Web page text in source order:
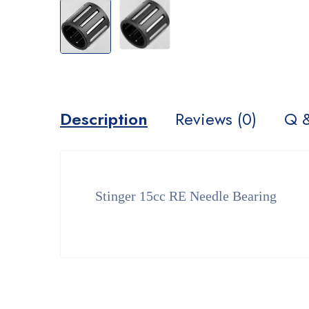
Description Reviews (0) Q
Stinger 15cc RE Needle Bearing